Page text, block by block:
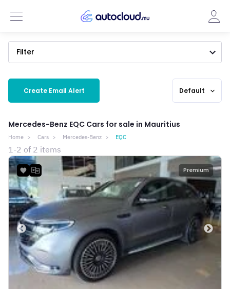
Filter
Create Email Alert Default expand_more
Mercedes-Benz EQC Cars for sale in Mauritius
Home Cars Mercedes-Benz EQC
1-2 of 2 items
Premium